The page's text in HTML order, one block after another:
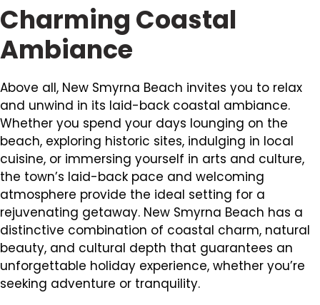
Charming Coastal
Ambiance
Above all, New Smyrna Beach invites you to relax
and unwind in its laid-back coastal ambiance.
Whether you spend your days lounging on the
beach, exploring historic sites, indulging in local
cuisine, or immersing yourself in arts and culture,
the town’s laid-back pace and welcoming
atmosphere provide the ideal setting for a
rejuvenating getaway. New Smyrna Beach has a
distinctive combination of coastal charm, natural
beauty, and cultural depth that guarantees an
unforgettable holiday experience, whether you’re
seeking adventure or tranquility.